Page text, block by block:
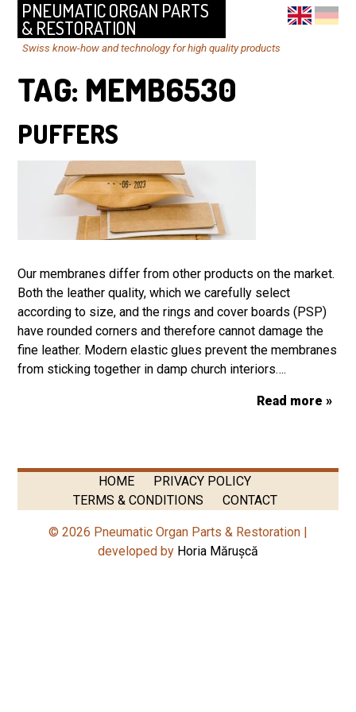
PNEUMATIC ORGAN PARTS
& RESTORATION
Swiss know-how and technology for high quality products
TAG: MEMB6530
PUFFERS
Our membranes differ from other products on the market.
Both the leather quality, which we carefully select
according to size, and the rings and cover boards (PSP)
have rounded corners and therefore cannot damage the
fine leather. Modern elastic glues prevent the membranes
from sticking together in damp church interiors….
Read more »
HOME
PRIVACY POLICY
TERMS & CONDITIONS
CONTACT
© 2026 Pneumatic Organ Parts & Restoration |
developed by Horia Mărușcă